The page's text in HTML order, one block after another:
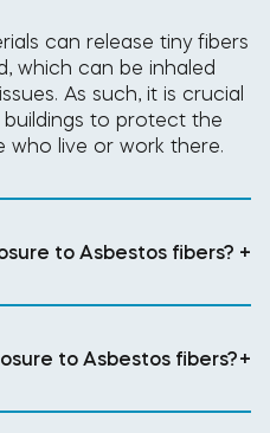
can release tiny fibers
which can be inhaled
As such, it is crucial
to protect the
who live or work there.
to Asbestos fibers? +
to Asbestos fibers?+